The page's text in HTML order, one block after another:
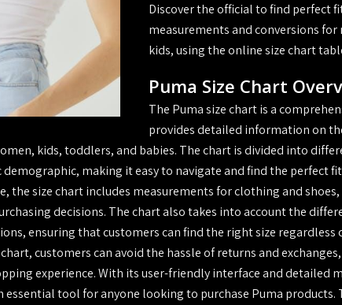
Discover the official to find perfect
measurements and conversions for
kids, using the online size chart
Puma Size Chart
The Puma size chart is a
provides detailed information on
kids, toddlers, and babies. The chart is divided into
demographic, making it easy to navigate and find the perfect
the size chart includes measurements for clothing and
decisions. The chart also takes into account the
ensuring that customers can find the right size regardless
customers can avoid the hassle of returns and
experience. With its user-friendly interface and detailed
essential tool for anyone looking to purchase Puma products.